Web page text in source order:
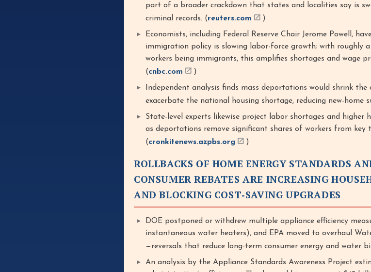
part of a broader crackdown that states and localities say is
criminal records. (reuters.com )
Economists, including Federal Reserve Chair Jerome Powell,
immigration policy is slowing labor-force growth; with roughly
workers being immigrants, this amplifies shortages and wage
(cnbc.com )
Independent analysis finds mass deportations would shrink
exacerbate the national housing shortage, reducing new-home
State-level experts likewise project labor shortages and higher
as deportations remove significant shares of workers from key
(cronkitenews.azpbs.org )
ROLLBACKS OF HOME ENERGY STANDARDS
CONSUMER REBATES ARE INCREASING
AND BLOCKING COST‑SAVING UPGRADES
DOE postponed or withdrew multiple appliance efficiency
instantaneous water heaters), and EPA moved to overhaul
—reversals that reduce long‑term consumer energy and water
An analysis by the Appliance Standards Awareness Project